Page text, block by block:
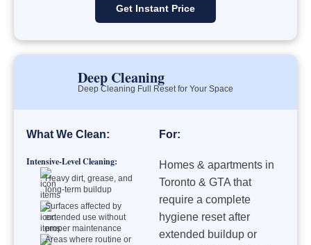
Get Instant Price
Deep Cleaning
Deep Cleaning Full Reset for Your Space
What We Clean:
Intensive-Level Cleaning:
Heavy dirt, grease, and
long-term buildup
Surfaces affected by
extended use without
proper maintenance
Areas where routine or
For:
Homes & apartments in
Toronto & GTA that
require a complete
hygiene reset after
extended buildup or